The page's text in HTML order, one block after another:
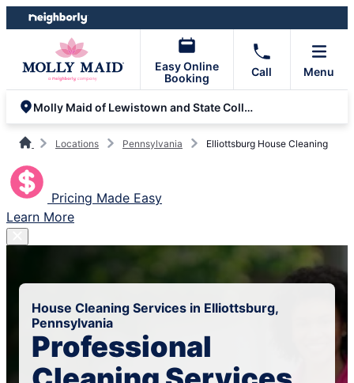
Skip
to
Skip
to
Easy Online
Booking
Call Menu
Molly Maid of Lewistown and State College
Locations Pennsylvania Elliottsburg House Cleaning
Pricing Made Easy
Learn More
House Cleaning Services in Elliottsburg,
Pennsylvania
Professional